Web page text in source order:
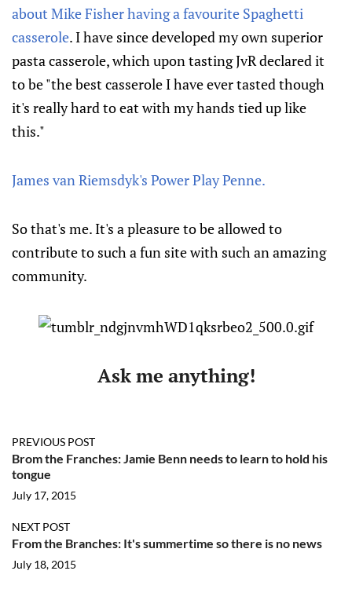
about Mike Fisher having a favourite Spaghetti
casserole. I have since developed my own superior
pasta casserole, which upon tasting JvR declared it
to be "the best casserole I have ever tasted though
it's really hard to eat with my hands tied up like
this."
James van Riemsdyk's Power Play Penne.
So that's me. It's a pleasure to be allowed to
contribute to such a fun site with such an amazing
community.
Ask me anything!
PREVIOUS POST
Brom the Franches: Jamie Benn needs to learn to hold his
tongue
July 17, 2015
NEXT POST
From the Branches: It's summertime so there is no news
July 18, 2015